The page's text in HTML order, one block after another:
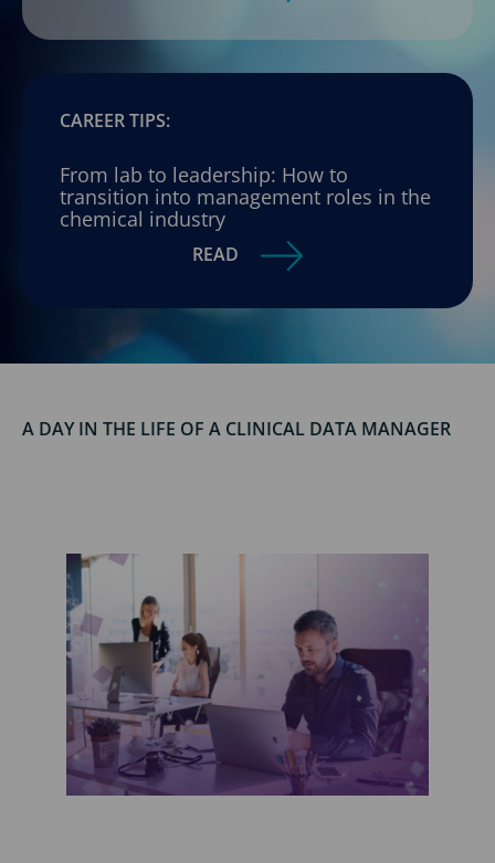
CAREER TIPS:
From lab to leadership: How to
transition into management roles in the
chemical industry
READ
A DAY IN THE LIFE OF A CLINICAL DATA MANAGER